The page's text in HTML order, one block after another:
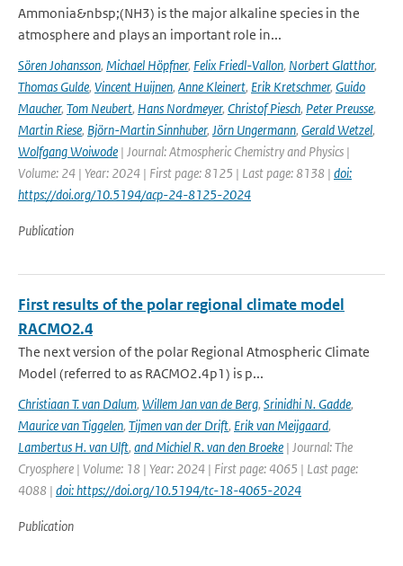
Ammonia&nbsp;(NH3) is the major alkaline species in the
atmosphere and plays an important role in...
Sören Johansson, Michael Höpfner, Felix Friedl-Vallon, Norbert Glatthor,
Thomas Gulde, Vincent Huijnen, Anne Kleinert, Erik Kretschmer, Guido
Maucher, Tom Neubert, Hans Nordmeyer, Christof Piesch, Peter Preusse,
Martin Riese, Björn-Martin Sinnhuber, Jörn Ungermann, Gerald Wetzel,
Wolfgang Woiwode | Journal: Atmospheric Chemistry and Physics |
Volume: 24 | Year: 2024 | First page: 8125 | Last page: 8138 | doi:
https://doi.org/10.5194/acp-24-8125-2024
Publication
First results of the polar regional climate model
RACMO2.4
The next version of the polar Regional Atmospheric Climate
Model (referred to as RACMO2.4p1) is p...
Christiaan T. van Dalum, Willem Jan van de Berg, Srinidhi N. Gadde,
Maurice van Tiggelen, Tijmen van der Drift, Erik van Meijgaard,
Lambertus H. van Ulft, and Michiel R. van den Broeke | Journal: The
Cryosphere | Volume: 18 | Year: 2024 | First page: 4065 | Last page:
4088 | doi: https://doi.org/10.5194/tc-18-4065-2024
Publication